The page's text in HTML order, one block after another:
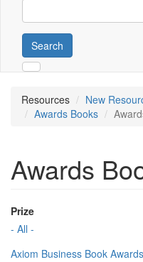
Search
Resources
New
Awards Books
Awards
Prize
- All -
Axiom Business Book Awards